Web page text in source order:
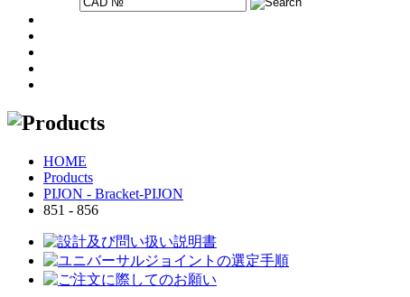
HOME
Products
PIJON - Bracket-PIJON
851 - 856